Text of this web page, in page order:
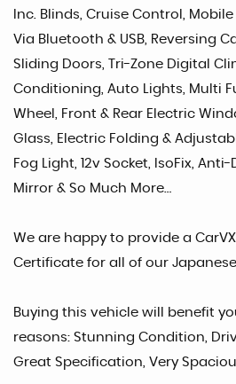
Inc. Blinds, Cruise Control,
Via Bluetooth & USB, Reversing
Sliding Doors, Tri-Zone Digital
Conditioning, Auto Lights, Multi
Wheel, Front & Rear Electric
Glass, Electric Folding &
Fog Light, 12v Socket, IsoFix,
Mirror & So Much More…
We are happy to provide a
Certificate for all of our
Buying this vehicle will benefit
reasons: Stunning Condition,
Great Specification, Very